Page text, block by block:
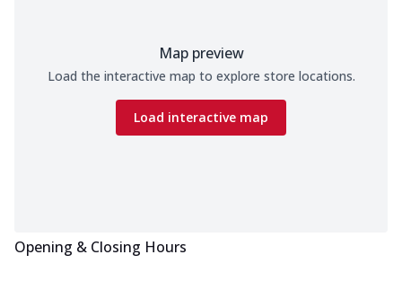
Map preview
Load the interactive map to explore store locations.
Load interactive map
Opening & Closing Hours